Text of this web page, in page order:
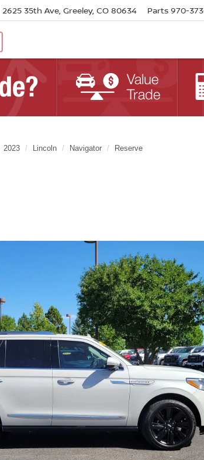
2625 35th Ave, Greeley, CO 80634 Parts 970-
2023 Lincoln Navigator Reserve